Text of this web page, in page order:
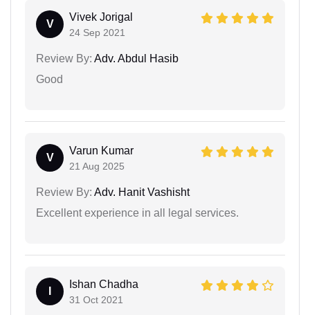
V
Vivek Jorigal
24 Sep 2021
Review By: Adv. Abdul Hasib
Good
V
Varun Kumar
21 Aug 2025
Review By: Adv. Hanit Vashisht
Excellent experience in all legal services.
Ishan Chadha
31 Oct 2021